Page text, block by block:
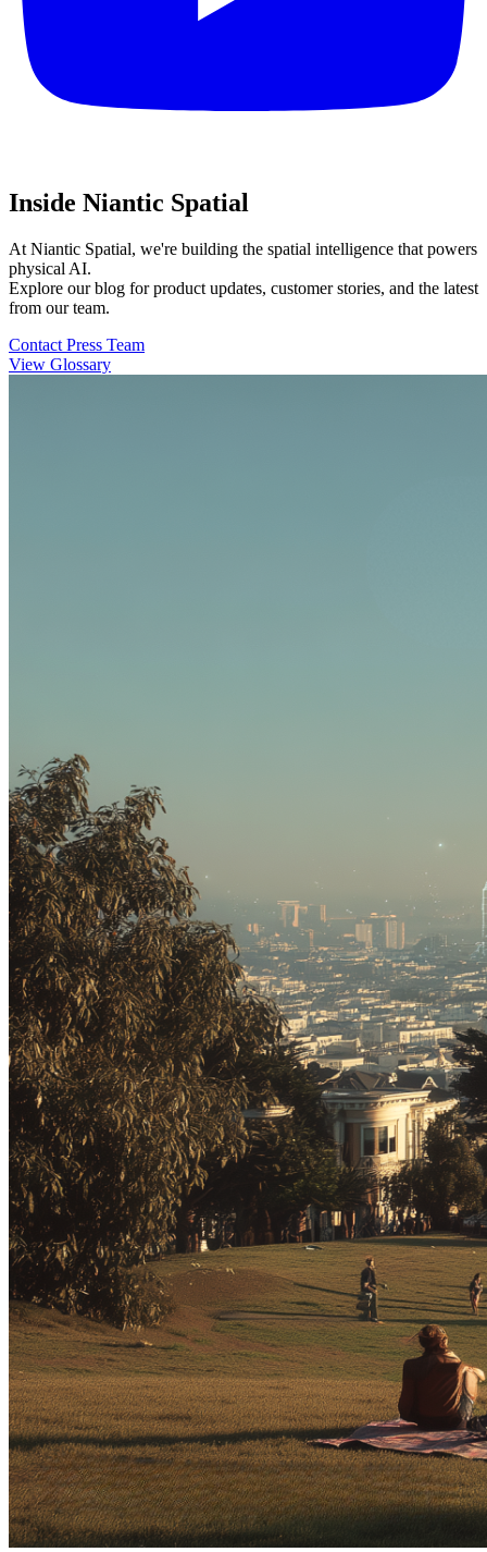
Inside Niantic Spatial
At Niantic Spatial, we're building the spatial intelligence that powers
physical AI.
Explore our blog for product updates, customer stories, and the latest
from our team.
Contact Press Team
View Glossary